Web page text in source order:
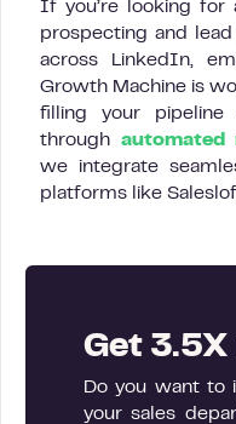
If you’re looking
prospecting and
across LinkedIn,
Growth Machine is
filling your pipeline
through automated
we integrate
platforms like
Get 3.5X
Do you want to
your sales